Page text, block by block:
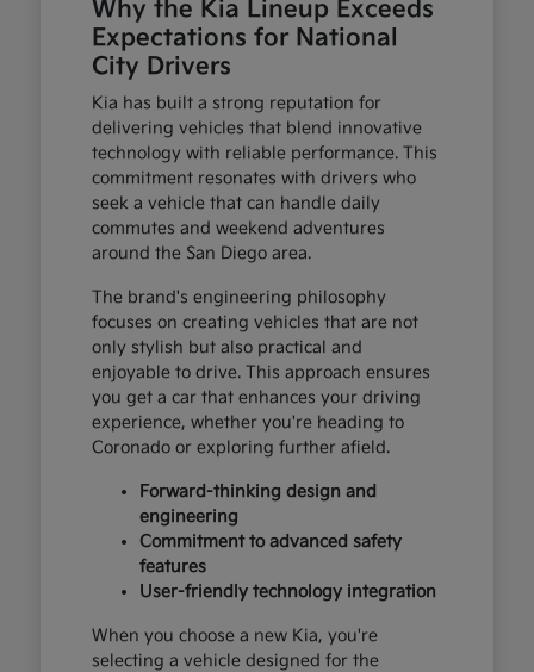
Why the Kia Lineup Exceeds
Expectations for National
City Drivers
Kia has built a strong reputation for
delivering vehicles that blend innovative
technology with reliable performance. This
commitment resonates with drivers who
seek a vehicle that can handle daily
commutes and weekend adventures
around the San Diego area.
The brand's engineering philosophy
focuses on creating vehicles that are not
only stylish but also practical and
enjoyable to drive. This approach ensures
you get a car that enhances your driving
experience, whether you're heading to
Coronado or exploring further afield.
Forward-thinking design and
engineering
Commitment to advanced safety
features
User-friendly technology integration
When you choose a new Kia, you're
selecting a vehicle designed for the